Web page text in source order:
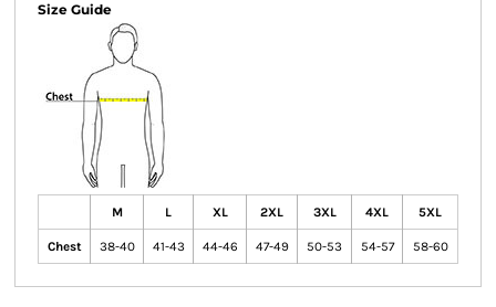
Size Guide
M L XL 2XL 3XL 4XL 5XL
Chest 38-40 41-43 44-46 47-49 50-53 54-57 58-60